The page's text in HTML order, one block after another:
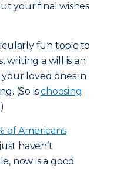
your final wishes
fun topic to
writing a will is an
loved ones in
(So ischoosing
.)
of Americans
haven’t
now is a good